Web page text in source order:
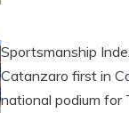
Sportsmanship
Catanzaro first in
national podium for